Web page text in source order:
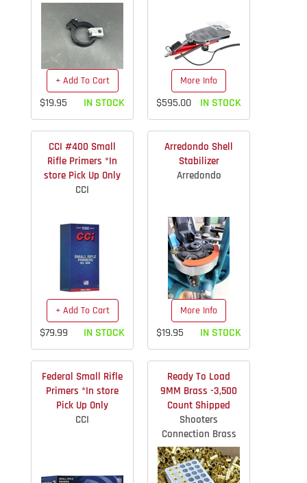
+ Add To Cart
$19.95 IN STOCK
More Info
$595.00 IN STOCK
CCI #400 Small
Rifle Primers *In
store Pick Up Only
CCI
+ Add To Cart
$79.99 IN STOCK
Arredondo Shell
Stabilizer
Arredondo
More Info
$19.95 IN STOCK
Federal Small Rifle
Primers *In store
Pick Up Only
CCI
Ready To Load
9MM Brass -3,500
Count Shipped
Shooters
Connection Brass